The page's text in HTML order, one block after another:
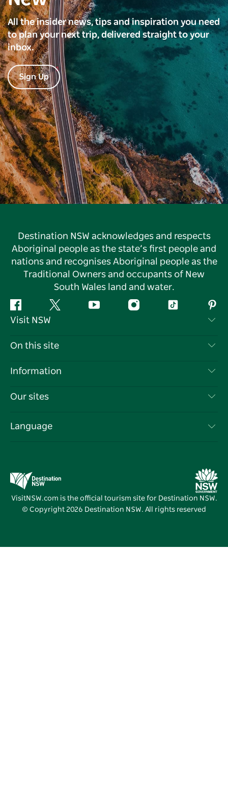
All the insider news, tips and inspiration you need
to plan your next trip, delivered straight to your
inbox.
Sign Up
Destination NSW acknowledges and respects
Aboriginal people as the state’s first people and
nations and recognises Aboriginal people as the
Traditional Owners and occupants of New
South Wales land and water.
Facebook Twitter YouTube InstagramTiktok
Visit NSW
Contact Us
Cookie Notice
On this site
Destinations
Events
Information
Travel Information
Business in NSW
Our sites
Destination NSW Media Centre
Vivid Sydney
Language
VisitNSW.com is the official tourism site for Destination NSW.
© Copyright 2026 Destination NSW. All rights reserved